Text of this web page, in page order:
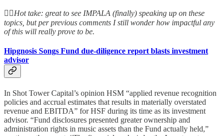
👆🏻Hot take: great to see IMPALA (finally) speaking up on these
topics, but per previous comments I still wonder how impactful any
of this will really prove to be.
Hipgnosis Songs Fund due-diligence report blasts investment
advisor
In Shot Tower Capital’s opinion HSM “applied revenue recognition
policies and accrual estimates that results in materially overstated
revenue and EBITDA” for HSF during its time as its investment
advisor. “Fund disclosures presented greater ownership and
administration rights in music assets than the Fund actually held,”